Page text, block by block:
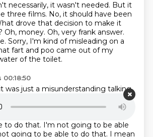
necessarily, it wasn't needed. But it
three films. No, it should have been
drove that decision to make it
Oh, money. Oh, very frank answer.
Sorry, I'm kind of misleading on a
fart and poo came out of my
of the toilet.
was just a misunderstanding talking
I'm not going
that.I'm not going to be able to do
to do that. I'm not going to be able
going to be able to do that. I mean